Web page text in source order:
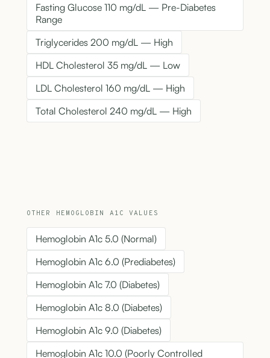
Fasting Glucose 110 mg/dL — Pre-Diabetes
Range
Triglycerides 200 mg/dL — High
HDL Cholesterol 35 mg/dL — Low
LDL Cholesterol 160 mg/dL — High
Total Cholesterol 240 mg/dL — High
OTHER HEMOGLOBIN A1C VALUES
Hemoglobin A1c 5.0 (Normal)
Hemoglobin A1c 6.0 (Prediabetes)
Hemoglobin A1c 7.0 (Diabetes)
Hemoglobin A1c 8.0 (Diabetes)
Hemoglobin A1c 9.0 (Diabetes)
Hemoglobin A1c 10.0 (Poorly Controlled